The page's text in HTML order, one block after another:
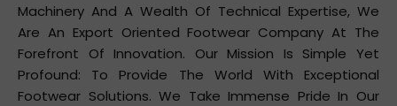
Machinery And A Wealth Of Technical Expertise, We
Are An Export Oriented Footwear Company At The
Forefront Of Innovation. Our Mission Is Simple Yet
Profound: To Provide The World With Exceptional
Footwear Solutions. We Take Immense Pride In Our